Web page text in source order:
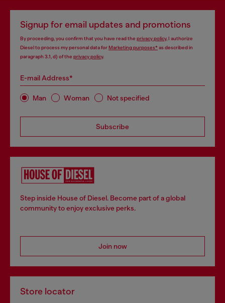
Signup for email updates and promotions
By proceeding, you confirm that you have read the privacy policy, I authorize
Diesel to process my personal data forMarketing purposes*as described in
paragraph 3.1, d) of the privacy policy.
E-mail Address*
Man Woman Not specified
Subscribe
Step inside House of Diesel. Become part of a global
community to enjoy exclusive perks.
Join now
Store locator